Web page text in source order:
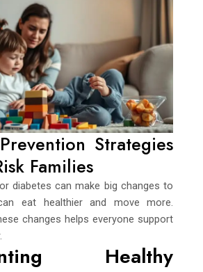
Strategies
Families
diabetes can make big changes to
eat healthier and move more.
changes helps everyone support
Healthy